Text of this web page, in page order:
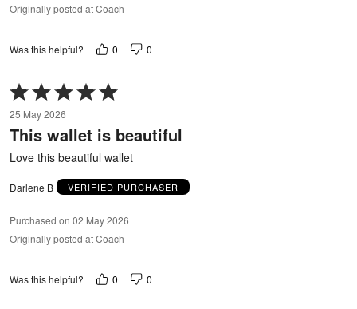
Originally posted at Coach
Was this helpful? 0 0
Rated
5
out
of
25 May 2026
This wallet is beautiful
Love this beautiful wallet
Darlene B VERIFIED PURCHASER
Purchased on 02 May 2026
Originally posted at Coach
Was this helpful? 0 0